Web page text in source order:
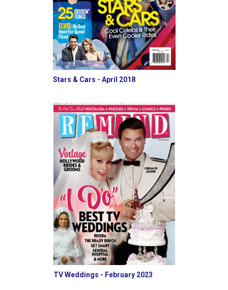
Stars & Cars - April 2018
TV Weddings - February 2023